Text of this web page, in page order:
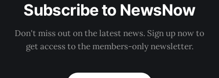
Subscribe to NewsNow
Don't miss out on the latest news. Sign up now to
get access to the members-only newsletter.